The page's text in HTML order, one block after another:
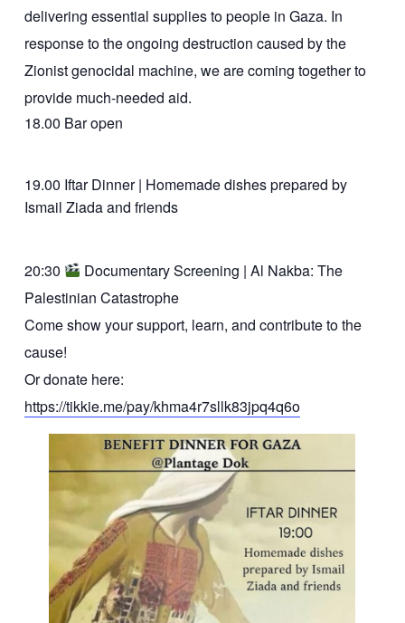
delivering essential supplies to people in Gaza. In
response to the ongoing destruction caused by the
Zionist genocidal machine, we are coming together to
provide much-needed aid.
18.00 Bar open
19.00 Iftar Dinner | Homemade dishes prepared by
Ismail Ziada and friends
20:30
Documentary Screening | Al Nakba: The
Palestinian Catastrophe
Come show your support, learn, and contribute to the
cause!
Or donate here:
https://tikkie.me/pay/khma4r7sllk83jpq4q6o